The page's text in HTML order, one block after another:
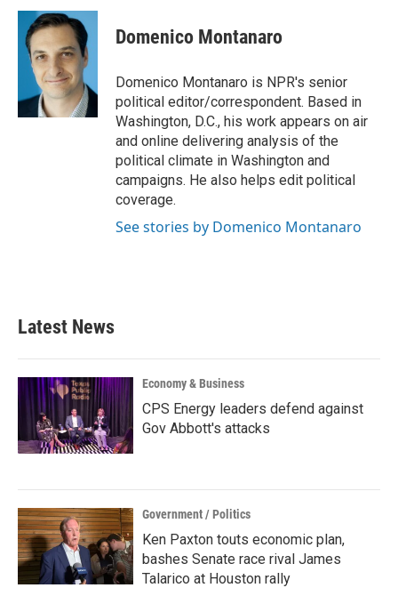
Domenico Montanaro
Domenico Montanaro is NPR's senior
political editor/correspondent. Based in
Washington, D.C., his work appears on air
and online delivering analysis of the
political climate in Washington and
campaigns. He also helps edit political
coverage.
See stories by Domenico Montanaro
Latest News
Economy & Business
CPS Energy leaders defend against
Gov Abbott's attacks
Government / Politics
Ken Paxton touts economic plan,
bashes Senate race rival James
Talarico at Houston rally